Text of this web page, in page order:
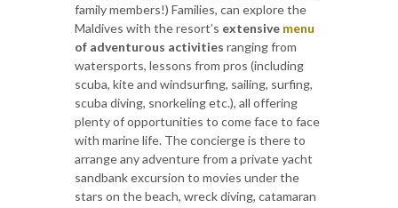
family members!) Families, can explore the
Maldives with the resort’s extensive menu
of adventurous activities ranging from
watersports, lessons from pros (including
scuba, kite and windsurfing, sailing, surfing,
scuba diving, snorkeling etc.), all offering
plenty of opportunities to come face to face
with marine life. The concierge is there to
arrange any adventure from a private yacht
sandbank excursion to movies under the
stars on the beach, wreck diving, catamaran